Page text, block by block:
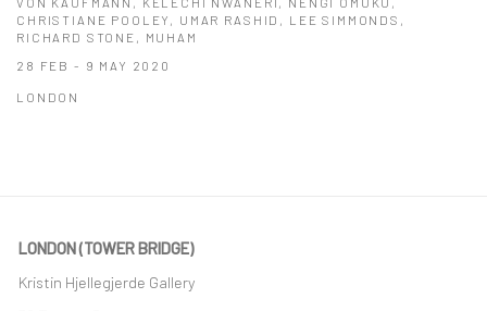
CHRISTIANE POOLEY, UMAR RASHID, LEE SIMMONDS,
RICHARD STONE, MUHAM
28 FEB - 9 MAY 2020
LONDON
LONDON (TOWER BRIDGE)
Kristin Hjellegjerde Gallery